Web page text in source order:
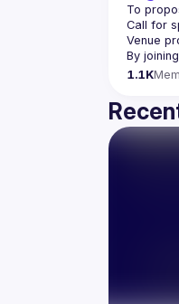
Call for
Venue
By
1.1K